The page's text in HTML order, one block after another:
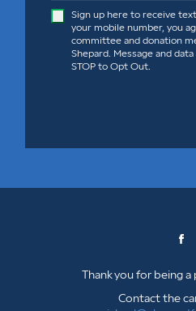
Sign up here to receive
your mobile number, you
committee and donation
Shepard. Message and
STOP to Opt Out.
Thank you for being
Contact the